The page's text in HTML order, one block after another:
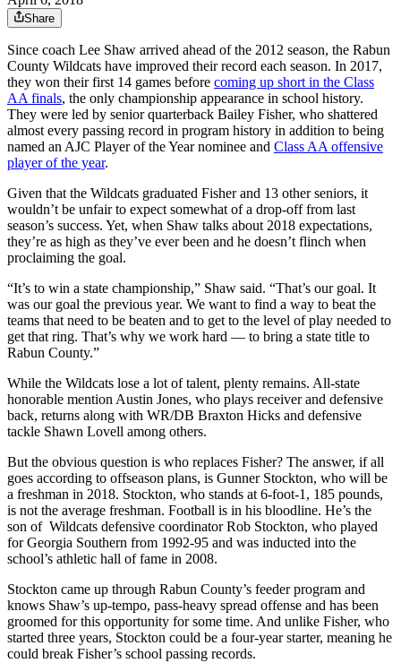
Share
Since coach Lee Shaw arrived ahead of the 2012 season, the Rabun
County Wildcats have improved their record each season. In 2017,
they won their first 14 games before coming up short in the Class
AA finals, the only championship appearance in school history.
They were led by senior quarterback Bailey Fisher, who shattered
almost every passing record in program history in addition to being
named an AJC Player of the Year nominee and Class AA offensive
player of the year.
Given that the Wildcats graduated Fisher and 13 other seniors, it
wouldn’t be unfair to expect somewhat of a drop-off from last
season’s success. Yet, when Shaw talks about 2018 expectations,
they’re as high as they’ve ever been and he doesn’t flinch when
proclaiming the goal.
“It’s to win a state championship,” Shaw said. “That’s our goal. It
was our goal the previous year. We want to find a way to beat the
teams that need to be beaten and to get to the level of play needed to
get that ring. That’s why we work hard — to bring a state title to
Rabun County.”
While the Wildcats lose a lot of talent, plenty remains. All-state
honorable mention Austin Jones, who plays receiver and defensive
back, returns along with WR/DB Braxton Hicks and defensive
tackle Shawn Lovell among others.
But the obvious question is who replaces Fisher? The answer, if all
goes according to offseason plans, is Gunner Stockton, who will be
a freshman in 2018. Stockton, who stands at 6-foot-1, 185 pounds,
is not the average freshman. Football is in his bloodline. He’s the
son of Wildcats defensive coordinator Rob Stockton, who played
for Georgia Southern from 1992-95 and was inducted into the
school’s athletic hall of fame in 2008.
Stockton came up through Rabun County’s feeder program and
knows Shaw’s up-tempo, pass-heavy spread offense and has been
groomed for this opportunity for some time. And unlike Fisher, who
started three years, Stockton could be a four-year starter, meaning he
could break Fisher’s school passing records.